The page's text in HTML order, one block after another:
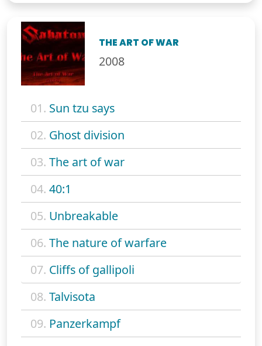
THE ART OF WAR
2008
01. Sun tzu says
02. Ghost division
03. The art of war
04. 40:1
05. Unbreakable
06. The nature of warfare
07. Cliffs of gallipoli
08. Talvisota
09. Panzerkampf